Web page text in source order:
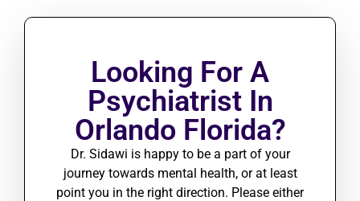
Looking For A
Psychiatrist In
Orlando Florida?
Dr. Sidawi is happy to be a part of your
journey towards mental health, or at least
point you in the right direction. Please either